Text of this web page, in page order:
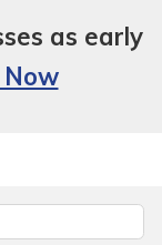
as early